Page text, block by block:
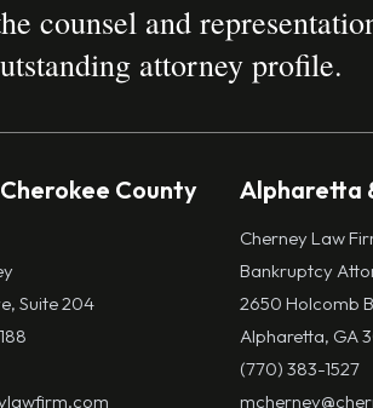
counsel and
attorney profile.
County
Suite 204
Alpharetta
Cherney Law
Bankruptcy
2650 Holcomb
Alpharetta, GA
(770) 383-1527